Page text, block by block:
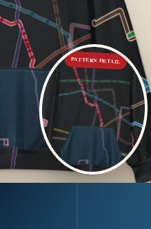
PATTERN DETAIL